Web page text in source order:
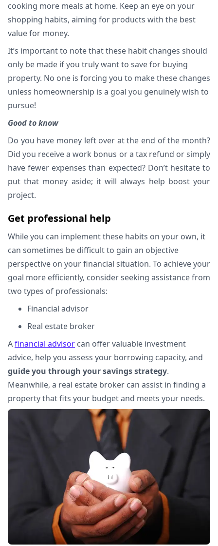
cooking more meals at home. Keep an eye on your
shopping habits, aiming for products with the best
value for money.
It’s important to note that these habit changes should
only be made if you truly want to save for buying
property. No one is forcing you to make these changes
unless homeownership is a goal you genuinely wish to
pursue!
Good to know
Do you have money left over at the end of the month?
Did you receive a work bonus or a tax refund or simply
have fewer expenses than expected? Don’t hesitate to
put that money aside; it will always help boost your
project.
Get professional help
While you can implement these habits on your own, it
can sometimes be difficult to gain an objective
perspective on your financial situation. To achieve your
goal more efficiently, consider seeking assistance from
two types of professionals:
Financial advisor
Real estate broker
Afinancial advisor can offer valuable investment
advice, help you assess your borrowing capacity, and
guide you through your savings strategy.
Meanwhile, a real estate broker can assist in finding a
property that fits your budget and meets your needs.